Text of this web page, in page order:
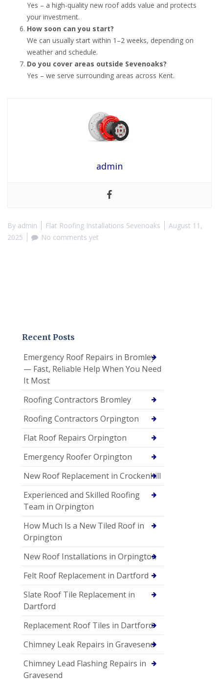
Yes – a high-quality new roof adds value and protects
your investment.
How soon can you start?
We can usually start within 1–2 weeks, depending on
weather and schedule.
Do you cover areas outside Sevenoaks?
Yes – we serve surrounding areas across Kent.
admin
By admin Flat Roofing Installations Sevenoaks
August 11,
2025
No comments yet
Recent Posts
Emergency Roof Repairs in Bromley
— Fast, Reliable Help When You Need
It Most
Roofing Contractors Bromley
Roofing Contractors Orpington
Flat Roof Repairs Orpington
Emergency Roofer Orpington
New Roof Replacement in Crockenhill
Experienced and Skilled Roofing
Team in Orpington
How Much Is a New Tiled Roof in
Orpington
New Roof Installations in Orpington
Felt Roof Replacement in Dartford
Slate Roof Tile Replacement in
Dartford
Replacement Roof Tiles in Dartford
Chimney Leak Repairs in Gravesend
Chimney Lead Flashing Repairs in
Gravesend